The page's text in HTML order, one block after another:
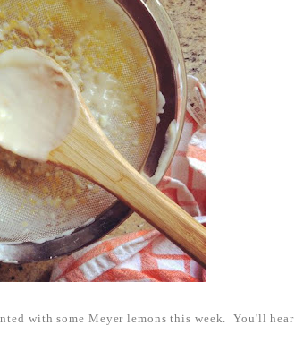
with some Meyer lemons this week. You'll hear